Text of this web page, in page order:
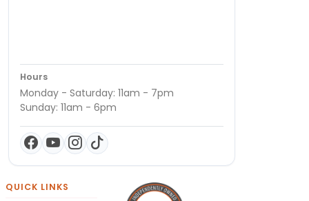
Hours
Monday - Saturday: 11am - 7pm
Sunday: 11am - 6pm
QUICK LINKS